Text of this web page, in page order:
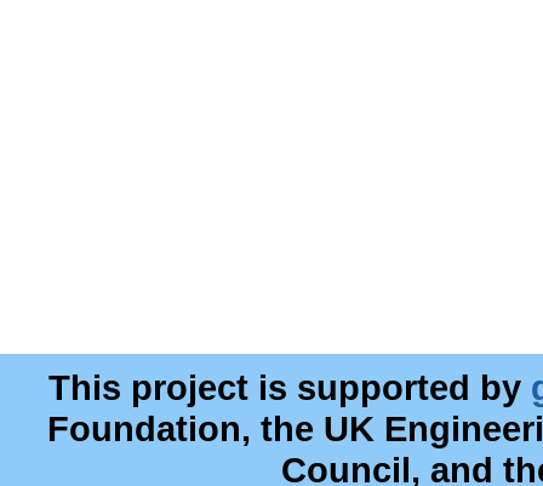
This project is supported by
Foundation, the UK
Council, and